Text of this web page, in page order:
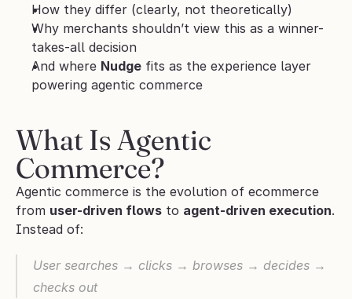
How they differ (clearly, not theoretically)
Why merchants shouldn’t view this as a winner-
takes-all decision
And where Nudge fits as the experience layer
powering agentic commerce
What Is Agentic
Commerce?
Agentic commerce is the evolution of ecommerce
from user-driven flows to agent-driven execution.
Instead of:
User searches → clicks → browses → decides →
checks out